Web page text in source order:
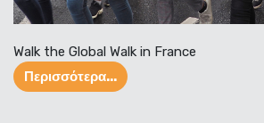
Walk the Global Walk in France
Περισσότερα...